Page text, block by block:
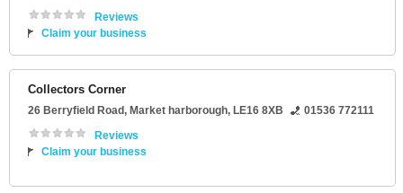
Reviews
Claim your business
Collectors Corner
26 Berryfield Road, Market harborough, LE16 8XB
01536 772111
Reviews
Claim your business